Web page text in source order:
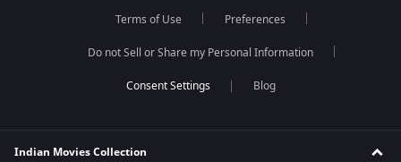
Terms of Use Preferences
Do not Sell or Share my Personal Information
Blog
Indian Movies Collection